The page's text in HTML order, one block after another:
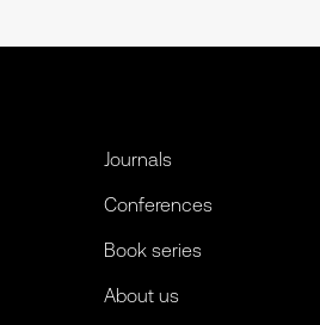
Journals
Conferences
Book series
About us